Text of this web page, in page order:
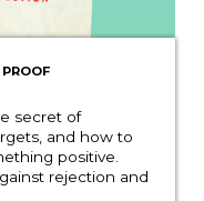
secret of
and how to
positive.
rejection and